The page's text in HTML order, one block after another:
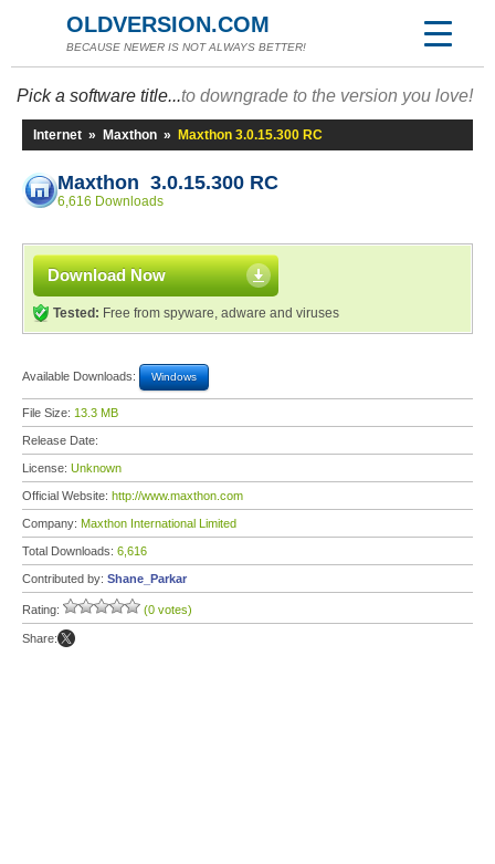
OLDVERSION.COM
BECAUSE NEWER IS NOT ALWAYS BETTER!
Pick a software title...to downgrade to the version you love!
Internet » Maxthon » Maxthon 3.0.15.300 RC
Maxthon 3.0.15.300 RC
6,616 Downloads
Download Now
Tested: Free from spyware, adware and viruses
Available Downloads: Windows
File Size: 13.3 MB
Release Date:
License: Unknown
Official Website: http://www.maxthon.com
Company: Maxthon International Limited
Total Downloads: 6,616
Contributed by: Shane_Parkar
Rating: (0 votes)
Share: